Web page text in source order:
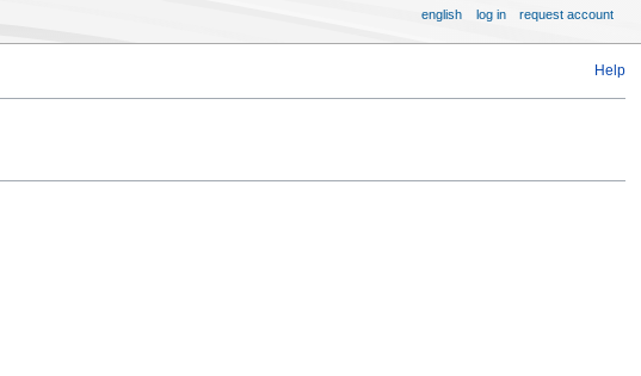
Help
english log in request account